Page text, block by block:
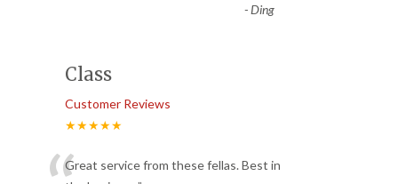
-Ding
Class
Customer Reviews
★★★★★
Great service from these fellas. Best in